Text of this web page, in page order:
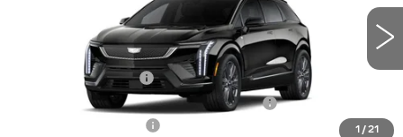
1 / 21
Int.
$60,449
Documentation Fee
Computerized Vehicle Registration Fee
-$1,000